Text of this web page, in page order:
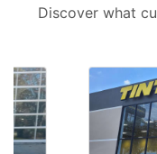
Discover what